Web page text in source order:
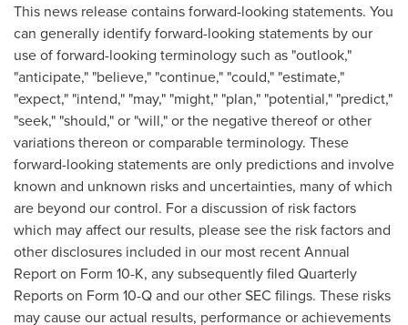
This news release contains forward-looking statements. You
can generally identify forward-looking statements by our
use of forward-looking terminology such as "outlook,"
"anticipate," "believe," "continue," "could," "estimate,"
"expect," "intend," "may," "might," "plan," "potential," "predict,"
"seek," "should," or "will," or the negative thereof or other
variations thereon or comparable terminology. These
forward-looking statements are only predictions and involve
known and unknown risks and uncertainties, many of which
are beyond our control. For a discussion of risk factors
which may affect our results, please see the risk factors and
other disclosures included in our most recent Annual
Report on Form 10-K, any subsequently filed Quarterly
Reports on Form 10-Q and our other SEC filings. These risks
may cause our actual results, performance or achievements